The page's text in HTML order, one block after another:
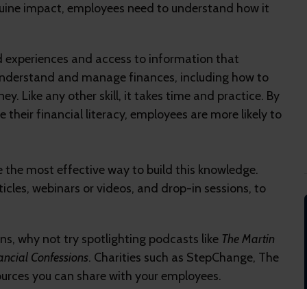
impact, employees need to understand how it
experiences and access to information that
and manage finances, including how to
Like any other skill, it takes time and practice. By
financial literacy, employees are more likely to
the most effective way to build this knowledge.
webinars or videos, and drop-in sessions, to
why not try spotlighting podcasts like The Martin
Confessions. Charities such as StepChange, The
you can share with your employees.